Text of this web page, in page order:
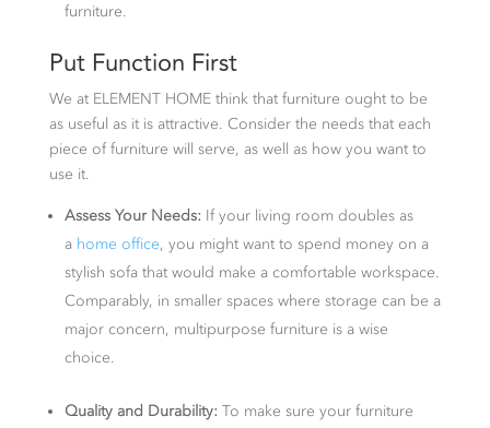
furniture.
Put Function First
We at ELEMENT HOME think that furniture ought to be
as useful as it is attractive. Consider the needs that each
piece of furniture will serve, as well as how you want to
use it.
Assess Your Needs: If your living room doubles as
a home office, you might want to spend money on a
stylish sofa that would make a comfortable workspace.
Comparably, in smaller spaces where storage can be a
major concern, multipurpose furniture is a wise
choice.
Quality and Durability: To make sure your furniture